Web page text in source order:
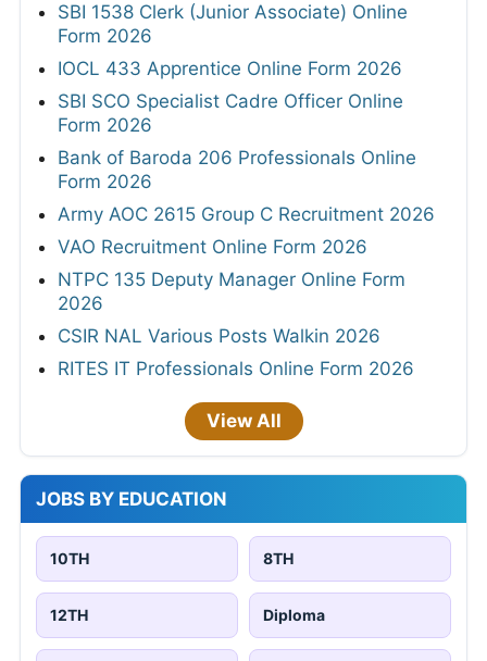
SBI 1538 Clerk (Junior Associate) Online
Form 2026
IOCL 433 Apprentice Online Form 2026
SBI SCO Specialist Cadre Officer Online
Form 2026
Bank of Baroda 206 Professionals Online
Form 2026
Army AOC 2615 Group C Recruitment 2026
VAO Recruitment Online Form 2026
NTPC 135 Deputy Manager Online Form
2026
CSIR NAL Various Posts Walkin 2026
RITES IT Professionals Online Form 2026
View All
JOBS BY EDUCATION
10TH 8TH
12TH Diploma